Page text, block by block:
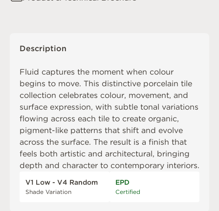
Description
Fluid captures the moment when colour
begins to move. This distinctive porcelain tile
collection celebrates colour, movement, and
surface expression, with subtle tonal variations
flowing across each tile to create organic,
pigment-like patterns that shift and evolve
across the surface. The result is a finish that
feels both artistic and architectural, bringing
depth and character to contemporary interiors.
V1 Low - V4 Random
Shade Variation
EPD
Certified